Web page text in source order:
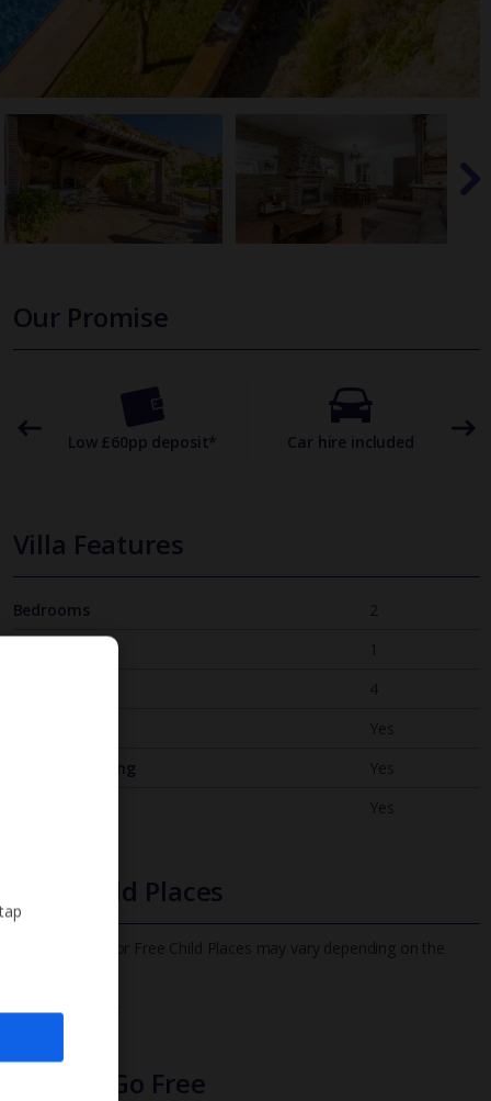
Our Promise
Low £60pp deposit* Car hire included
Villa Features
Bedrooms
2
1
4
Yes
Air Conditioning
Yes
Yes
Free Child Places
The child age for Free Child Places may vary depending on the
Find out more
Infants Go Free